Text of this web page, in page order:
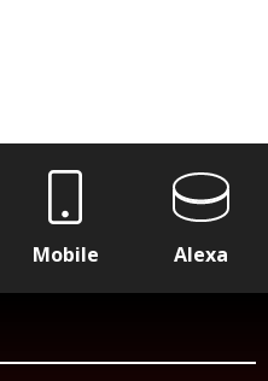
Mobile Alexa